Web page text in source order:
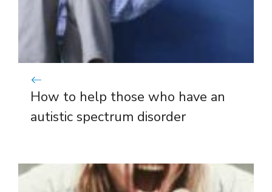
How to help those who have an
autistic spectrum disorder